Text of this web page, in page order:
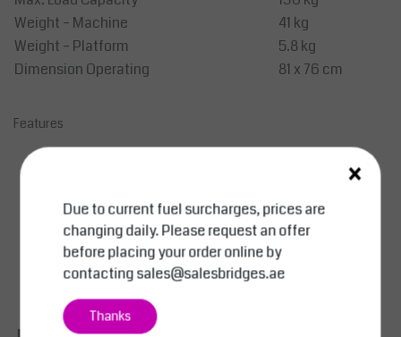
Weight – Machine
41 kg
Weight – Platform
5.8 kg
Dimension Operating
81 x 76 cm
Features
Equipped with automatic load pressure brake.
Option: Aluminum folding carrying platform.
Weight platform SBAL 330: 5.8 kg.
Weight aluminum carrying platform: 4.8 kg.
×
Due to current fuel surcharges, prices are
changing daily. Please request an offer
before placing your order online by
contactingsales@salesbridges.ae
Thanks